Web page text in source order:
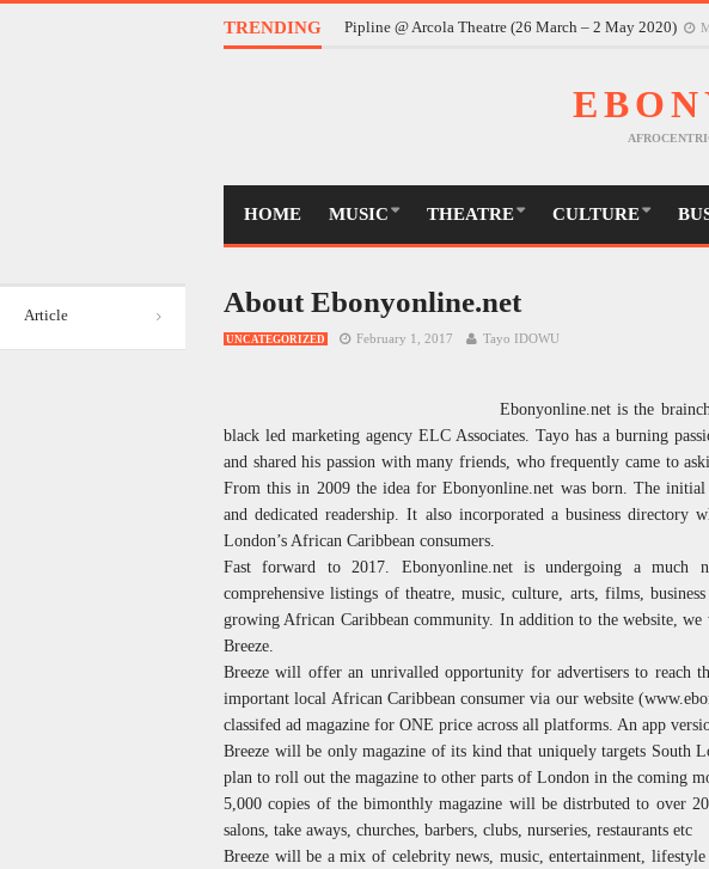
TRENDING Pipline @ Arcola Theatre (26 March – 2 May 2020)
Daddy @ Almeida Theatre (30 March-9 May) March
HOME MUSIC THEATRE CULTURE
About Ebonyonline.net
UNCATEGORIZED February 1, 2017 Tayo IDOWU
Ebonyonline.net is the
black led marketing agency ELC Associates. Tayo has a burning
and shared his passion with many friends, who frequently came to
From this in 2009 the idea for Ebonyonline.net was born. The initial
and dedicated readership. It also incorporated a business directory
London’s African Caribbean consumers.
Fast forward to 2017. Ebonyonline.net is undergoing a much
comprehensive listings of theatre, music, culture, arts, films,
growing African Caribbean community. In addition to the website,
Breeze.
Breeze will offer an unrivalled opportunity for advertisers to reach
important local African Caribbean consumer via our website
classifed ad magazine for ONE price across all platforms. An app
Breeze will be only magazine of its kind that uniquely targets South
plan to roll out the magazine to other parts of London in the coming
5,000 copies of the bimonthly magazine will be distrbuted to over
salons, take aways, churches, barbers, clubs, nurseries, restaurants etc
Breeze will be a mix of celebrity news, music, entertainment,
Article